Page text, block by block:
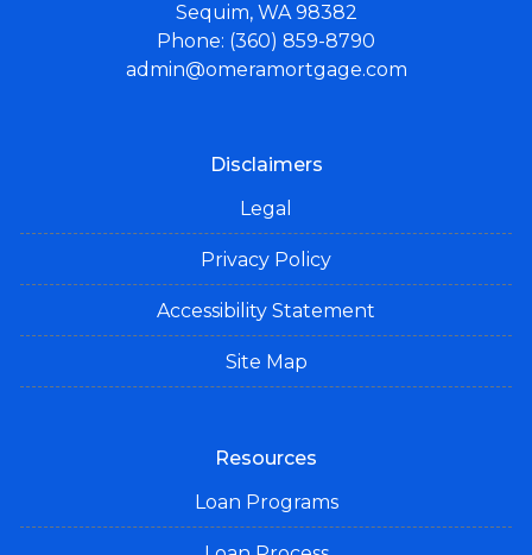
Sequim, WA 98382
Phone: (360) 859-8790
admin@omeramortgage.com
Disclaimers
Legal
Privacy Policy
Accessibility Statement
Site Map
Resources
Loan Programs